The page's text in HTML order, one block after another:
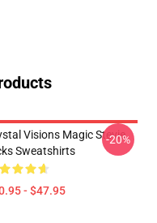
Visions Magic Stevie
Sweatshirts
- $47.95
-20%